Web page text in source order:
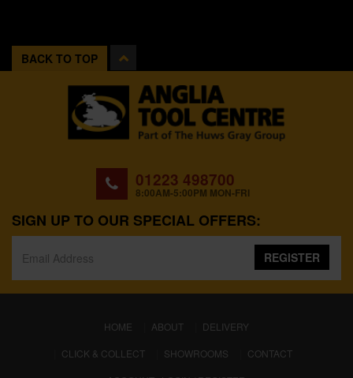
BACK TO TOP
01223 498700
8:00AM-5:00PM MON-FRI
SIGN UP TO OUR SPECIAL OFFERS:
REGISTER
HOME (CURRENT)
ABOUT
DELIVERY
CLICK & COLLECT
SHOWROOMS
CONTACT